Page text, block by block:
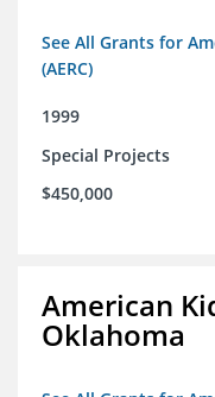
See All Grants for
(AERC)
1999
Special Projects
$450,000
American
Oklahoma